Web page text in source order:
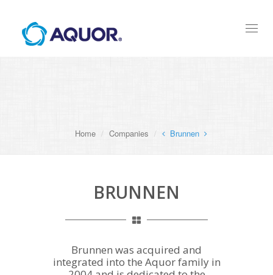
Home Companies Brunnen
BRUNNEN
Brunnen was acquired and
integrated into the Aquor family in